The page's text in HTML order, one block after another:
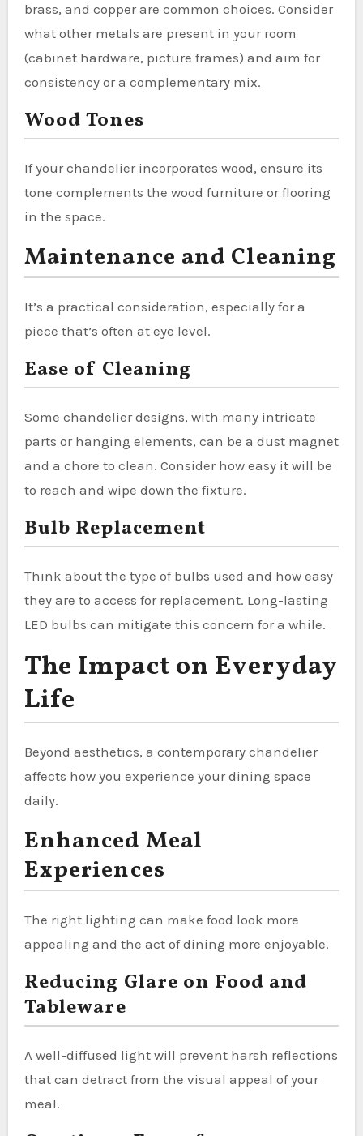
brass, and copper are common choices. Consider
what other metals are present in your room
(cabinet hardware, picture frames) and aim for
consistency or a complementary mix.
Wood Tones
If your chandelier incorporates wood, ensure its
tone complements the wood furniture or flooring
in the space.
Maintenance and Cleaning
It’s a practical consideration, especially for a
piece that’s often at eye level.
Ease of Cleaning
Some chandelier designs, with many intricate
parts or hanging elements, can be a dust magnet
and a chore to clean. Consider how easy it will be
to reach and wipe down the fixture.
Bulb Replacement
Think about the type of bulbs used and how easy
they are to access for replacement. Long-lasting
LED bulbs can mitigate this concern for a while.
The Impact on Everyday
Life
Beyond aesthetics, a contemporary chandelier
affects how you experience your dining space
daily.
Enhanced Meal
Experiences
The right lighting can make food look more
appealing and the act of dining more enjoyable.
Reducing Glare on Food and
Tableware
A well-diffused light will prevent harsh reflections
that can detract from the visual appeal of your
meal.